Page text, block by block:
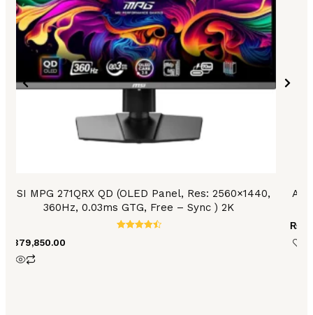
MSI MPG 271QRX QD (OLED Panel, Res: 2560×1440,
360Hz, 0.03ms GTG, Free – Sync ) 2K
379,850.00
₨